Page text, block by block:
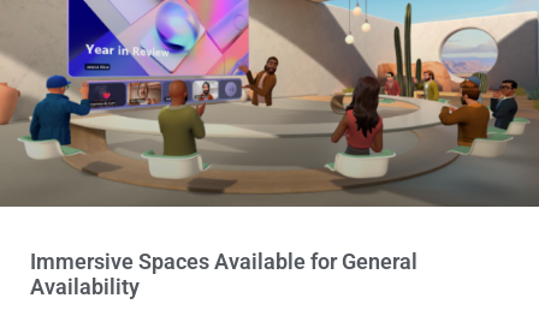
Immersive Spaces Available for General
Availability